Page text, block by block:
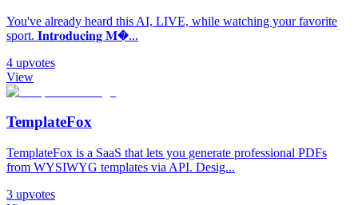
You've already heard this AI, LIVE, while watching your favorite
sport. 𝐈𝐧𝐭𝐫𝐨𝐝𝐮𝐜𝐢𝐧𝐠 𝐌�...
4 upvotes
View
TemplateFox
TemplateFox is a SaaS that lets you generate professional PDFs
from WYSIWYG templates via API. Desig...
3 upvotes